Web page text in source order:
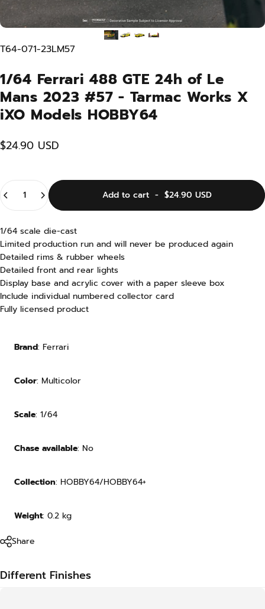
T64-071-23LM57
1/64 Ferrari 488 GTE 24h of Le
Mans 2023 #57 - Tarmac Works X
iXO Models HOBBY64
$24.90 USD
Quantity
Add to cart- $24.90 USD
1/64 scale die-cast
Limited production run and will never be produced again
Detailed rims & rubber wheels
Detailed front and rear lights
Display base and acrylic cover with a paper sleeve box
Include individual numbered collector card
Fully licensed product
Brand: Ferrari
Color: Multicolor
Scale: 1/64
Chase available: No
Collection: HOBBY64/HOBBY64+
Weight: 0.2 kg
Share
Different Finishes